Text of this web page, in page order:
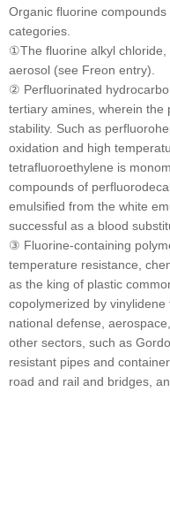
Organic fluorine
categories.
①The fluorine alkyl
aerosol (see Freon entry).
② Perfluorinated
tertiary amines, wherein the
stability. Such as
oxidation and high
tetrafluoroethylene is
compounds of
emulsified from the white
successful as a blood
③ Fluorine-containing
temperature resistance,
as the king of plastic
copolymerized by
national defense,
other sectors, such as
resistant pipes and
road and rail and bridges,